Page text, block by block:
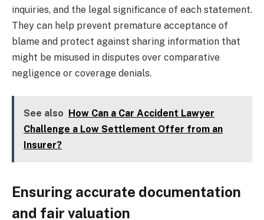
inquiries, and the legal significance of each statement.
They can help prevent premature acceptance of
blame and protect against sharing information that
might be misused in disputes over comparative
negligence or coverage denials.
See also How Can a Car Accident Lawyer
Challenge a Low Settlement Offer from an
Insurer?
Ensuring accurate documentation
and fair valuation